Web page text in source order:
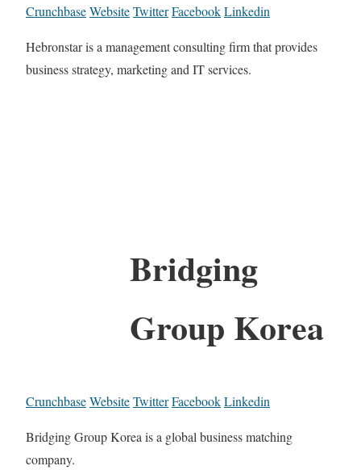
CrunchbaseWebsiteTwitterFacebookLinkedin
Hebronstar is a management consulting firm that provides
business strategy, marketing and IT services.
Bridging
Group Korea
CrunchbaseWebsiteTwitterFacebookLinkedin
Bridging Group Korea is a global business matching
company.